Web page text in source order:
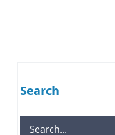
Search
Search